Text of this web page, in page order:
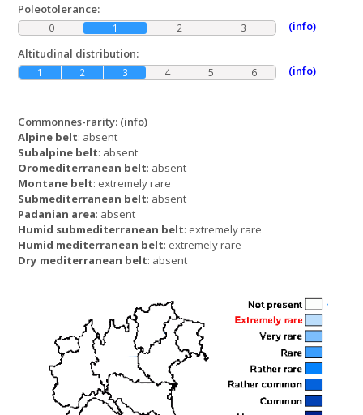
Commonnes-rarity: (info)
Alpine belt: absent
Subalpine belt: absent
Oromediterranean belt: absent
Montane belt: extremely rare
Submediterranean belt: absent
Padanian area: absent
Humid submediterranean belt: extremely rare
Humid mediterranean belt: extremely rare
Dry mediterranean belt: absent
Poleotolerance:
0 1 2 3
(info)
Altitudinal distribution:
1 2 3 4 5 6 (info)